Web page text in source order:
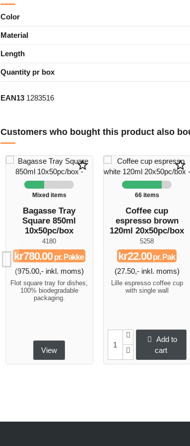
Color
Material
Length
Quantity pr box
EAN13 1283516
Customers who bought this product also
star_border
Mixed items
Bagasse Tray
Square 850ml
10x50pc/box
4180
kr780.00pr. Pakke
(975.00,- inkl. moms)
Flot square tray for dishes,
100% biodegradable
packaging.
View
star_border
66 items
Coffee cup
espresso brown
120ml 20x50pc/box
5258
kr22.00pr. Pak
(27.50,- inkl. moms)
Lille espresso coffee cup
with single wall
Add to
cart